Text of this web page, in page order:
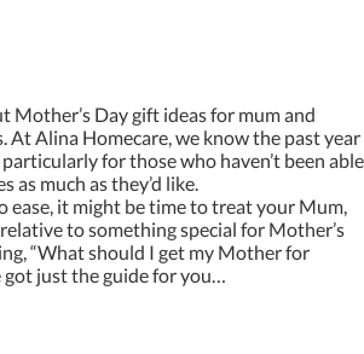
Mother’s Day gift ideas for mum and
At Alina Homecare, we know the past year
for those who haven’t been able
as much as they’d like.
ease, it might be time to treat your Mum,
to something special for Mother’s
“What should I get my Mother for
got just the guide for you…